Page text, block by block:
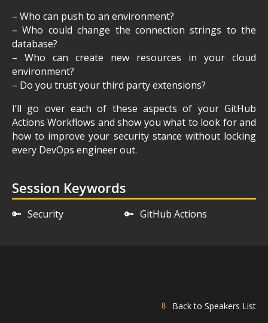
– Who can push to an environment?
– Who could change the connection strings to the
database?
– Who can create new resources in your cloud
environment?
– Do you trust your third party extensions?
I’ll go over each of these aspects of your GitHub
Actions Workflows and show you what to look for and
how to improve your security stance without locking
every DevOps engineer out.
Session Keywords
🔑 Security 🔑 GitHub Actions
Back to Speakers List